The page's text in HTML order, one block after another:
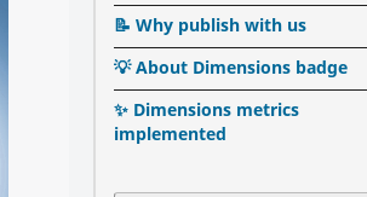
📝 Why publish with us
💡 About Dimensions badge
✨ Dimensions metrics
implemented